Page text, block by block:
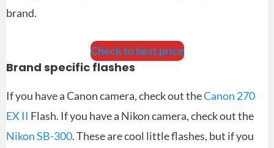
brand.
Check to best price
Brand specific flashes
If you have a Canon camera, check out theCanon 270
EX II Flash. If you have a Nikon camera, check out the
Nikon SB-300. These are cool little flashes, but if you